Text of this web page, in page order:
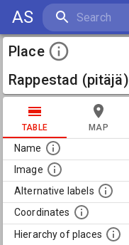
AS
Place
Rappestad (pitäjä)
TABLE MAP
Name
Image
Alternative labels
Coordinates
Hierarchy of places